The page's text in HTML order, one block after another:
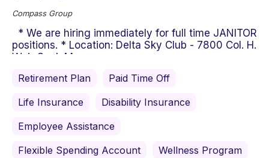
Compass Group
* We are hiring immediately for full time JANITOR
positions. * Location: Delta Sky Club - 7800 Col. H.
Weir Cook Memo...
Retirement Plan
Paid Time Off
Life Insurance
Disability Insurance
Employee Assistance
Flexible Spending Account
Wellness Program